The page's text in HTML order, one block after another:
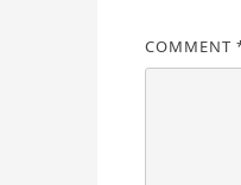
COMMENT